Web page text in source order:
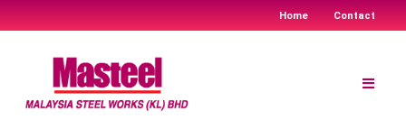
content
Home Contact